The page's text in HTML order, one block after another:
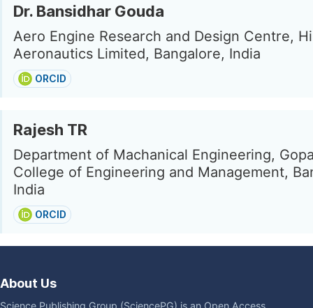
Dr. Bansidhar Gouda
Aero Engine Research and Design Centre,
Aeronautics Limited, Bangalore, India
ORCID
Rajesh TR
Department of Machanical Engineering,
College of Engineering and Management,
India
ORCID
About Us
Science Publishing Group (SciencePG) is an Open Access